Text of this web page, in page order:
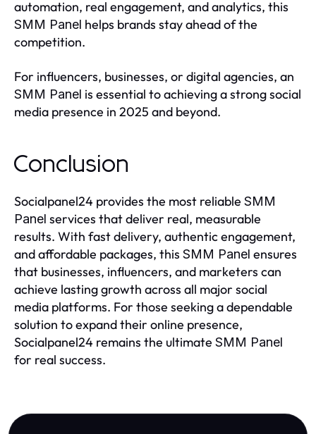
automation, real engagement, and analytics, this
SMM Panel helps brands stay ahead of the
competition.
For influencers, businesses, or digital agencies, an
SMM Panel is essential to achieving a strong social
media presence in 2025 and beyond.
Conclusion
Socialpanel24 provides the most reliable SMM
Panel services that deliver real, measurable
results. With fast delivery, authentic engagement,
and affordable packages, this SMM Panel ensures
that businesses, influencers, and marketers can
achieve lasting growth across all major social
media platforms. For those seeking a dependable
solution to expand their online presence,
Socialpanel24 remains the ultimate SMM Panel
for real success.